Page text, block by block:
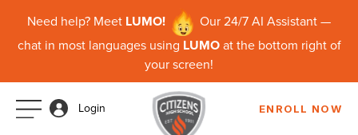
Need help? Meet LUMO!
Our 24/7 AI Assistant —
chat in most languages using LUMOat the bottom right of
your screen!
Login ENROLL NOW